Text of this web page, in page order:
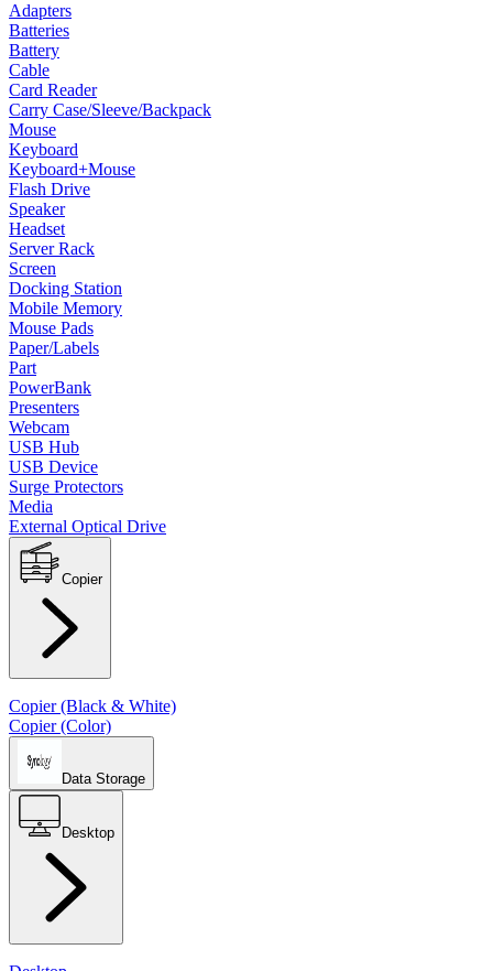
Adapters
Batteries
Battery
Cable
Card Reader
Carry Case/Sleeve/Backpack
Mouse
Keyboard
Keyboard+Mouse
Flash Drive
Speaker
Headset
Server Rack
Screen
Docking Station
Mobile Memory
Mouse Pads
Paper/Labels
Part
PowerBank
Presenters
Webcam
USB Hub
USB Device
Surge Protectors
Media
External Optical Drive
Copier
Copier (Black & White)
Copier (Color)
Data Storage
Desktop